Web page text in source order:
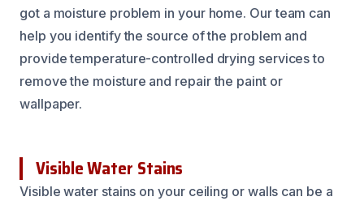
got a moisture problem in your home. Our team can
help you identify the source of the problem and
provide temperature-controlled drying services to
remove the moisture and repair the paint or
wallpaper.
Visible Water Stains
Visible water stains on your ceiling or walls can be a